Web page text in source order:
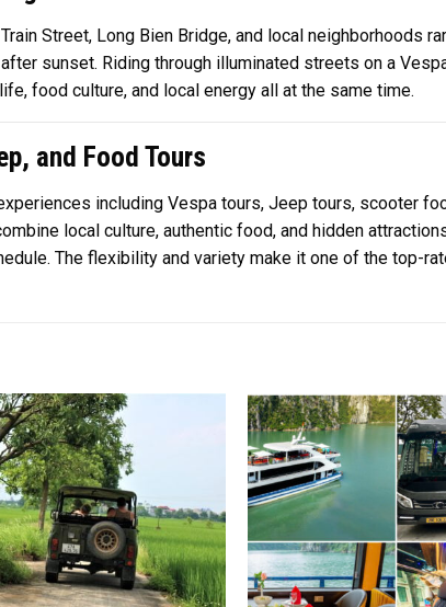
Street, Long Bien Bridge, and local neighborhoods
sunset. Riding through illuminated streets on a
food culture, and local energy all at the same time.
and Food Tours
including Vespa tours, Jeep tours, scooter
local culture, authentic food, and hidden
The flexibility and variety make it one of the top-